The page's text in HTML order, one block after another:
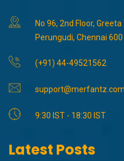
No 96, 2nd Floor,
Perungudi, Chennai
(+91) 44-49521562
support@merfantz.com
9:30 IST - 18:30 IST
Latest Posts